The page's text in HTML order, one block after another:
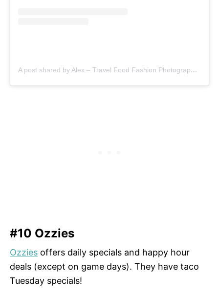
A post shared by Alex – Travel Food Fashion Photography🌻🌎 (@schimiggy)
#10 Ozzies
Ozzies offers daily specials and happy hour
deals (except on game days). They have taco
Tuesday specials!